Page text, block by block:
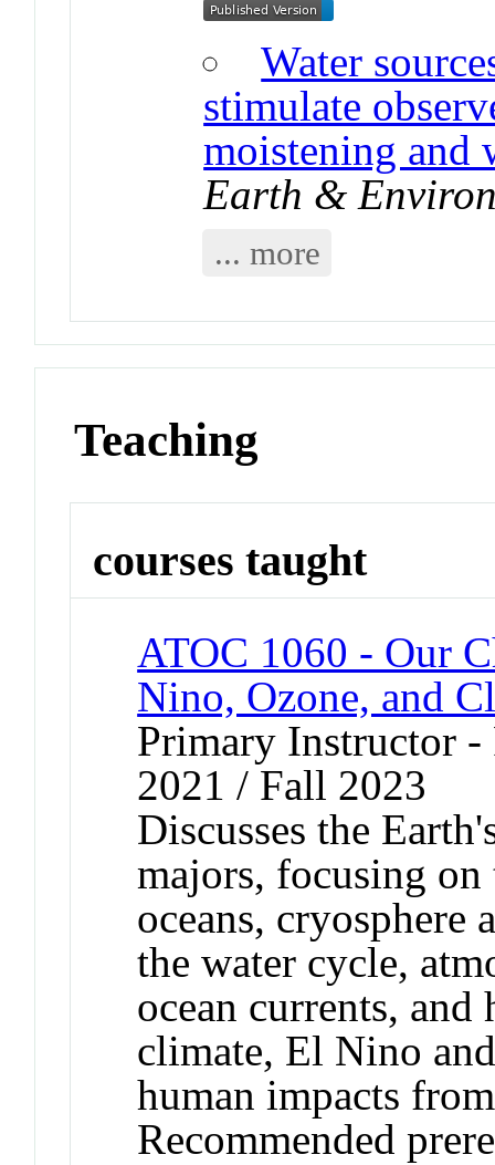
Water
stimulate
moistening and
Earth &
... more
Teaching
courses taught
ATOC 1060 - Our
Nino, Ozone, and
Primary Instructor
2021 / Fall 2023
Discusses the
majors, focusing on
oceans, cryosphere
the water cycle,
ocean currents,
climate, El Nino
human impacts
Recommended